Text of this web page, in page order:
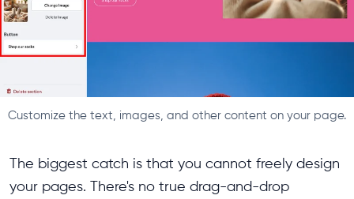
Customize the text, images, and other content on your page.
The biggest catch is that you cannot freely design
your pages. There's no true drag-and-drop